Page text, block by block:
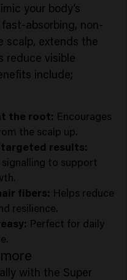
your body’s
absorbing, non-
scalp, extends the
reduce visible
include;
the root: Encourages
the scalp up.
results:
signalling to support
fibers: Helps reduce
resilience.
Perfect for daily
with the Super